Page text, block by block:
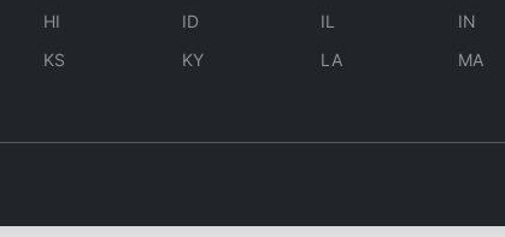
HI
ID IL
IN
KS
KY LA MA